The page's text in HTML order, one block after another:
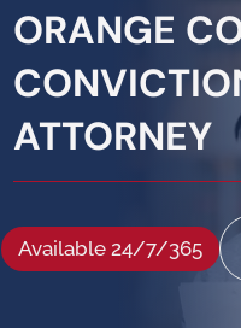
ORANGE
ATTORNEY
Available 24/7/365